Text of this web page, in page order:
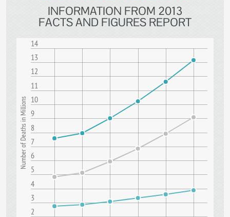
INFORMATION FROM 2013
FACTS AND FIGURES REPORT
2
3
4
5
6
7
8
9
10
11
12
13
14
Number of Deaths in Millions